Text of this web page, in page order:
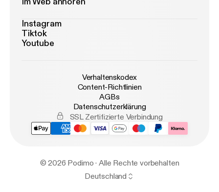
Instagram
Tiktok
Youtube
Verhaltenskodex
Content-Richtlinien
AGBs
Datenschutzerklärung
SSL Zertifizierte Verbindung
© 2026 Podimo · Alle Rechte vorbehalten
Deutschland